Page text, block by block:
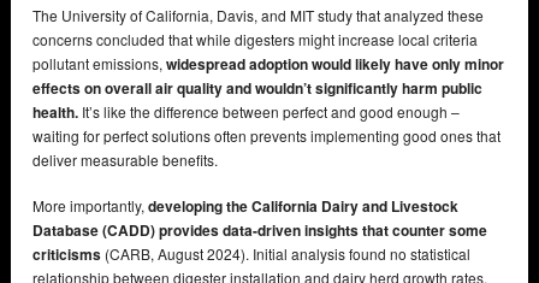
The University of California, Davis, and MIT study that analyzed these
concerns concluded that while digesters might increase local criteria
pollutant emissions, widespread adoption would likely have only minor
effects on overall air quality and wouldn’t significantly harm public
health. It’s like the difference between perfect and good enough –
waiting for perfect solutions often prevents implementing good ones that
deliver measurable benefits.
More importantly, developing the California Dairy and Livestock
Database (CADD) provides data-driven insights that counter some
criticisms (CARB, August 2024). Initial analysis found no statistical
relationship between digester installation and dairy herd growth rates,